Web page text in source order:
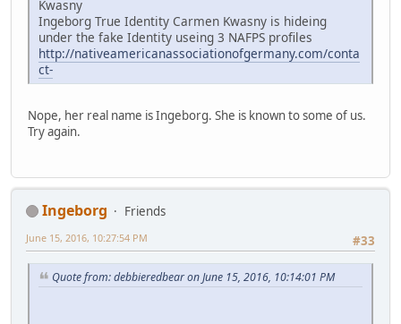
Kwasny
Ingeborg True Identity Carmen Kwasny is hideing
under the fake Identity useing 3 NAFPS profiles
http://nativeamericanassociationofgermany.com/conta
ct-
Nope, her real name is Ingeborg. She is known to some of us.
Try again.
Ingeborg
Friends
#33
June 15, 2016, 10:27:54 PM
Quote from: debbieredbear on June 15, 2016, 10:14:01 PM